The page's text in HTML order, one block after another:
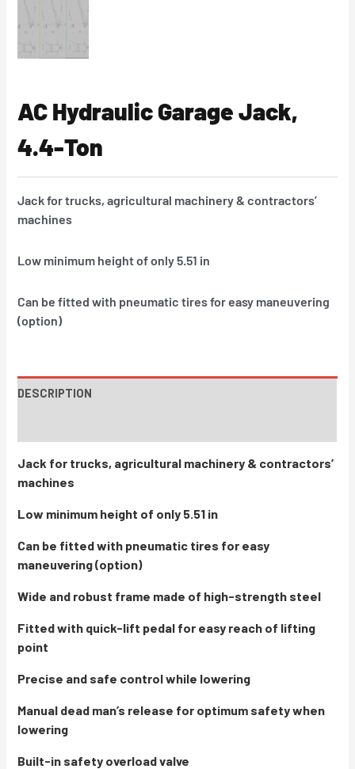
AC Hydraulic Garage Jack,
4.4-Ton
Jack for trucks, agricultural machinery & contractors’
machines
Low minimum height of only 5.51 in
Can be fitted with pneumatic tires for easy maneuvering
(option)
DESCRIPTION
Jack for trucks, agricultural machinery & contractors’
machines
Low minimum height of only 5.51 in
Can be fitted with pneumatic tires for easy
maneuvering (option)
Wide and robust frame made of high-strength steel
Fitted with quick-lift pedal for easy reach of lifting
point
Precise and safe control while lowering
Manual dead man’s release for optimum safety when
lowering
Built-in safety overload valve